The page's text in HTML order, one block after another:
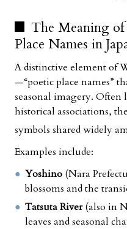
The Meaning
Place Names in
A distinctive element of
—“poetic place names”
seasonal imagery.
historical associations,
symbols shared widely
Examples include:
Yoshino (Nara
blossoms and the
Tatsuta River(also in
leaves and seasonal